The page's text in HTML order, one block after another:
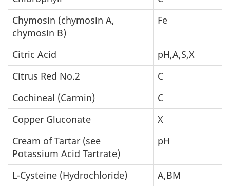
Chymosin (chymosin A,
chymosin B)
Fe
Citric Acid
pH,A,S,X
Citrus Red No.2
C
Cochineal (Carmin)
C
Copper Gluconate
X
Cream of Tartar (see
Potassium Acid Tartrate)
pH
L-Cysteine (Hydrochloride) A,BM